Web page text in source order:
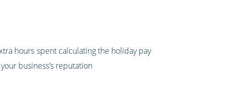
hours spent calculating the holiday pay
business’s reputation